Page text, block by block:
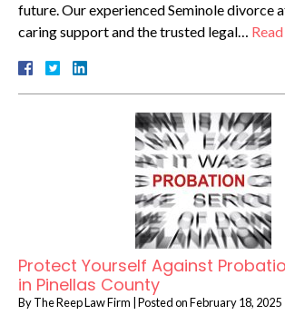
future. Our experienced Seminole divorce
caring support and the trusted legal…
Protect Yourself Against
in Pinellas County
ByThe Reep Law Firm Posted onFebruary 18, 2025